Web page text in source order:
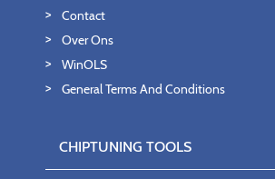
Contact
Over Ons
WinOLS
General Terms And Conditions
CHIPTUNING TOOLS